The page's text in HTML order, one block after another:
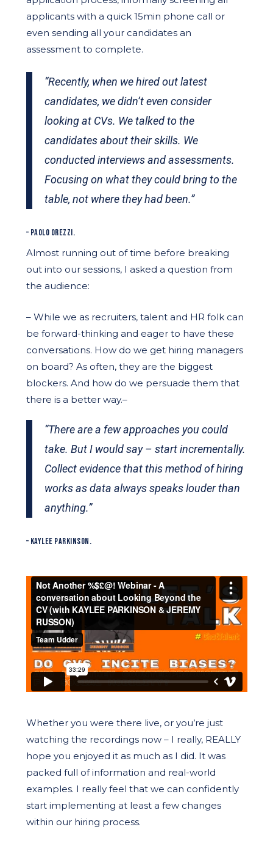
applicants with a quick 15min phone call or
even sending all your candidates an
assessment to complete.
“Recently, when we hired out latest
candidates, we didn’t even consider
looking at CVs. We talked to the
candidates about their skills. We
conducted interviews and assessments.
Focusing on what they could bring to the
table, not where they had been.”
– PAOLO OREZZI.
Almost running out of time before breaking
out into our sessions, I asked a question from
the audience:
– While we as recruiters, talent and HR folk can
be forward-thinking and eager to have these
conversations. How do we get hiring managers
on board? As often, they are the biggest
blockers. And how do we persuade them that
there is a better way.–
“There are a few approaches you could
take. But I would say – start incrementally.
Collect evidence that this method of hiring
works as data always speaks louder than
anything.”
– KAYLEE PARKINSON.
Whether you were there live, or you’re just
watching the recordings now – I really, REALLY
hope you enjoyed it as much as I did. It was
packed full of information and real-world
examples. I really feel that we can confidently
start implementing at least a few changes
within our hiring process.